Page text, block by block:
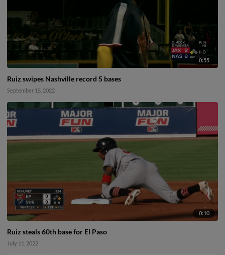
0:55
Ruiz swipes Nashville record 5 bases
September 15, 2022
0:10
Ruiz steals 60th base for El Paso
July 11, 2022